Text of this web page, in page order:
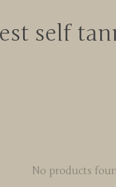
self
No products